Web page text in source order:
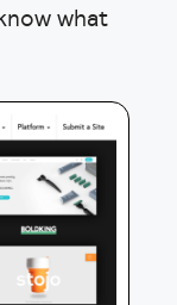
what